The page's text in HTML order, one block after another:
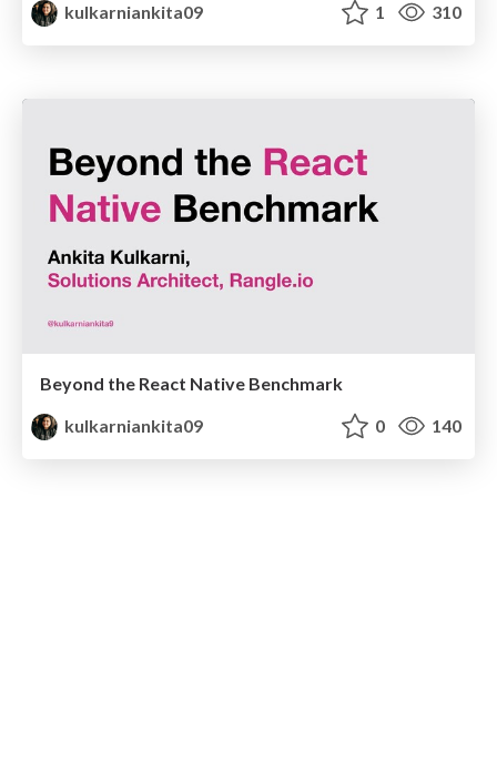
kulkarniankita09
1 310
Beyond the React Native Benchmark
kulkarniankita09
0 140